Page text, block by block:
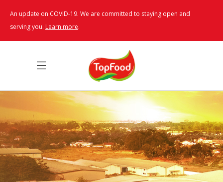
An update on COVID-19. We are committed to staying open and
serving you. Learn more.